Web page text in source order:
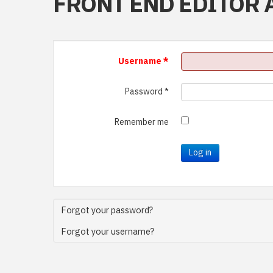
Username*
Password*
Remember me
Log in
Forgot your password?
Forgot your username?